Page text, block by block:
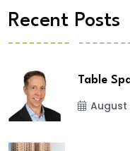
Recent Posts
Table
August